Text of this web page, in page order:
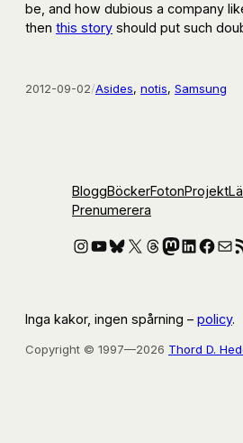
be, and how dubious a company
then this story should put such
2012-09-02/Asides, notis, Samsung
BloggBöckerFotonProjekt
Prenumerera
Instagram
YouTube
Bluesky
X Threads E-
Inga kakor, ingen spårning – policy.
Copyright © 1997—2026 Thord D.